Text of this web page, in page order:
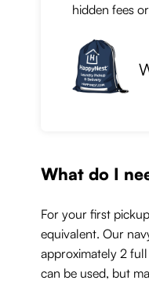
hidden fees
What do I
For your first
equivalent. Our
approximately 2
can be used, but